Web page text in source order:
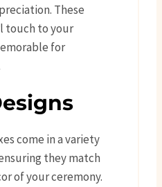
These
touch to your
for
come in a variety
they match
of your ceremony.